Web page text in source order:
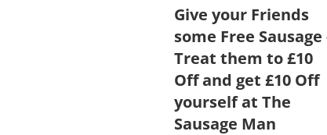
Give your Friends
some Free Sausage
Treat them to £10
Off and get £10 Off
yourself at The
Sausage Man